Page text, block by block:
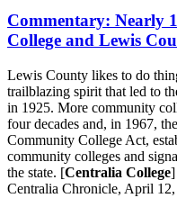
Commentary: Nearly
College and Lewis
Lewis County likes to do
trailblazing spirit that led to
in 1925. More community
four decades and, in 1967,
Community College Act,
community colleges and
the state. [Centralia College]
Centralia Chronicle, April